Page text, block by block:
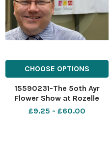
CHOOSE OPTIONS
15590231-The 5oth Ayr
Flower Show at Rozelle
Park, Alloway near Ayr. Ayr
£9.25 - £60.00